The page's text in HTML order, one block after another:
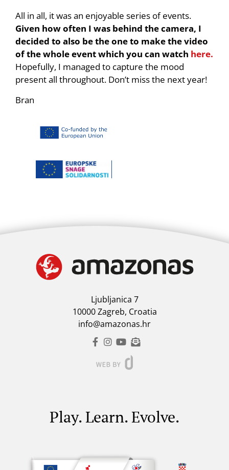
All in all, it was an enjoyable series of events.
Given how often I was behind the camera, I
decided to also be the one to make the video
of the whole event which you can watch here.
Hopefully, I managed to capture the mood
present all throughout. Don’t miss the next year!
Bran
Ljubljanica 7
10000 Zagreb, Croatia
info@amazonas.hr
Play. Learn. Evolve.